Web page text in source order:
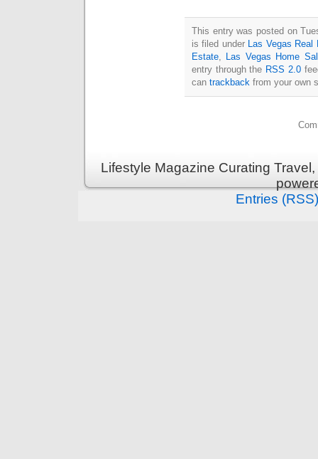
This entry was posted on
is filed under Las Vegas Real
Estate, Las Vegas Home
entry through the RSS 2.0
can trackback from your own
Lifestyle Magazine Curating
Entries (RSS)